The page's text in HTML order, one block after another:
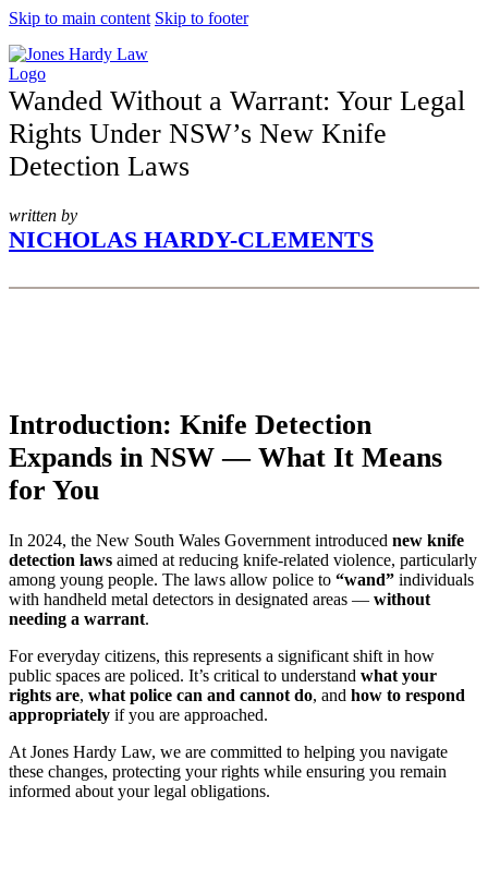
Skip to main content Skip to footer
Wanded Without a Warrant: Your Legal
Rights Under NSW’s New Knife
Detection Laws
written by
NICHOLAS HARDY-CLEMENTS
Introduction: Knife Detection
Expands in NSW — What It Means
for You
In 2024, the New South Wales Government introduced new knife
detection laws aimed at reducing knife-related violence, particularly
among young people. The laws allow police to “wand” individuals
with handheld metal detectors in designated areas — without
needing a warrant.
For everyday citizens, this represents a significant shift in how
public spaces are policed. It’s critical to understand what your
rights are, what police can and cannot do, and how to respond
appropriately if you are approached.
At Jones Hardy Law, we are committed to helping you navigate
these changes, protecting your rights while ensuring you remain
informed about your legal obligations.